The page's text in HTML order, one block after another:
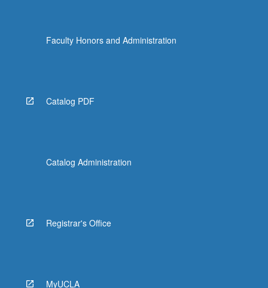
content
More
button
Faculty Honors and Administration
Catalog PDF
Catalog Administration
Registrar's Office
MyUCLA